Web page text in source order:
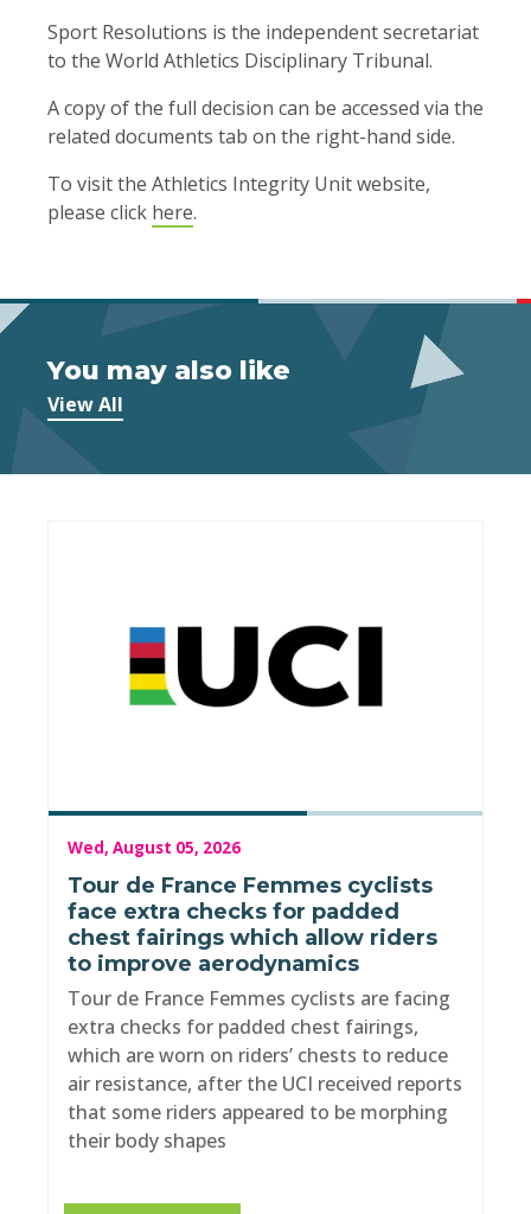
Sport Resolutions is the independent secretariat
to the World Athletics Disciplinary Tribunal.
A copy of the full decision can be accessed via the
related documents tab on the right-hand side.
To visit the Athletics Integrity Unit website,
please click here.
You may also like
View All
Wed, August 05, 2026
Tour de France Femmes cyclists
face extra checks for padded
chest fairings which allow riders
to improve aerodynamics
Tour de France Femmes cyclists are facing
extra checks for padded chest fairings,
which are worn on riders’ chests to reduce
air resistance, after the UCI received reports
that some riders appeared to be morphing
their body shapes